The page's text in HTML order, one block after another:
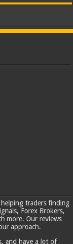
traders finding
Forex Brokers,
more. Our reviews
approach.
and have a lot of